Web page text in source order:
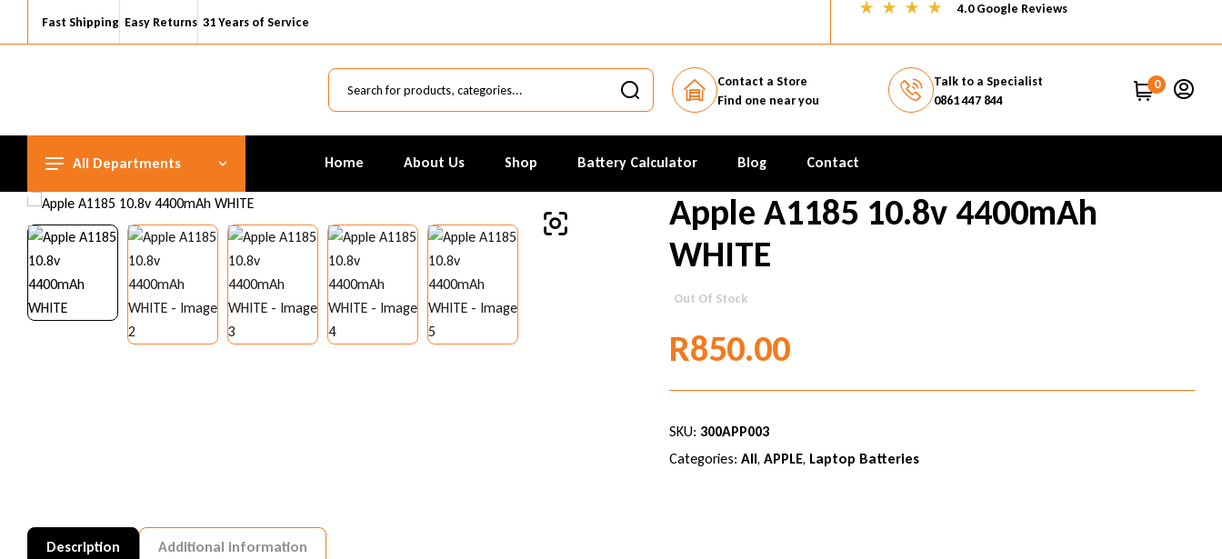
Fast Shipping Easy Returns 31 Years of Service
4.0 Google Reviews
Contact a Store
Find one near you
Talk to a Specialist
0861 447 844
0
All Departments Home About Us Shop Battery Calculator Blog Contact
Apple A1185 10.8v 4400mAh
WHITE
Out Of Stock
R850.00
SKU: 300APP003
Categories:All,APPLE, Laptop Batteries
Description Additional information